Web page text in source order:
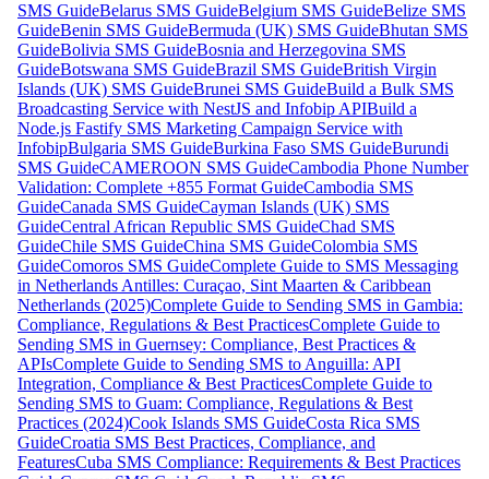
SMS GuideBelarus SMS GuideBelgium SMS GuideBelize SMS
GuideBenin SMS GuideBermuda (UK) SMS GuideBhutan SMS
GuideBolivia SMS GuideBosnia and Herzegovina SMS
GuideBotswana SMS GuideBrazil SMS GuideBritish Virgin
Islands (UK) SMS GuideBrunei SMS GuideBuild a Bulk SMS
Broadcasting Service with NestJS and Infobip APIBuild a
Node.js Fastify SMS Marketing Campaign Service with
InfobipBulgaria SMS GuideBurkina Faso SMS GuideBurundi
SMS GuideCAMEROON SMS GuideCambodia Phone Number
Validation: Complete +855 Format GuideCambodia SMS
GuideCanada SMS GuideCayman Islands (UK) SMS
GuideCentral African Republic SMS GuideChad SMS
GuideChile SMS GuideChina SMS GuideColombia SMS
GuideComoros SMS GuideComplete Guide to SMS Messaging
in Netherlands Antilles: Curaçao, Sint Maarten & Caribbean
Netherlands (2025)Complete Guide to Sending SMS in Gambia:
Compliance, Regulations & Best PracticesComplete Guide to
Sending SMS in Guernsey: Compliance, Best Practices &
APIsComplete Guide to Sending SMS to Anguilla: API
Integration, Compliance & Best PracticesComplete Guide to
Sending SMS to Guam: Compliance, Regulations & Best
Practices (2024)Cook Islands SMS GuideCosta Rica SMS
GuideCroatia SMS Best Practices, Compliance, and
FeaturesCuba SMS Compliance: Requirements & Best Practices